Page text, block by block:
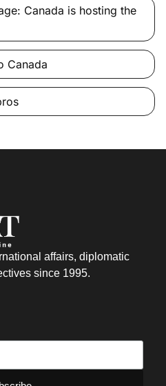
Canada is hosting the
Canada
affairs, diplomatic
since 1995.